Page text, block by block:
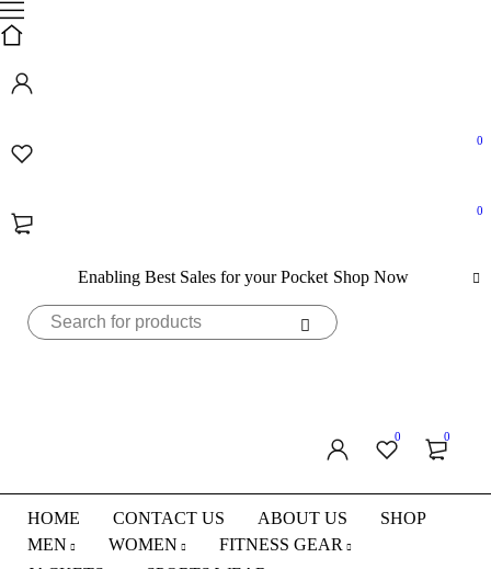
0
0
Enabling Best Sales for your Pocket Shop Now
0 0
HOME CONTACT US ABOUT US
SHOP
MEN
WOMEN
FITNESS GEAR